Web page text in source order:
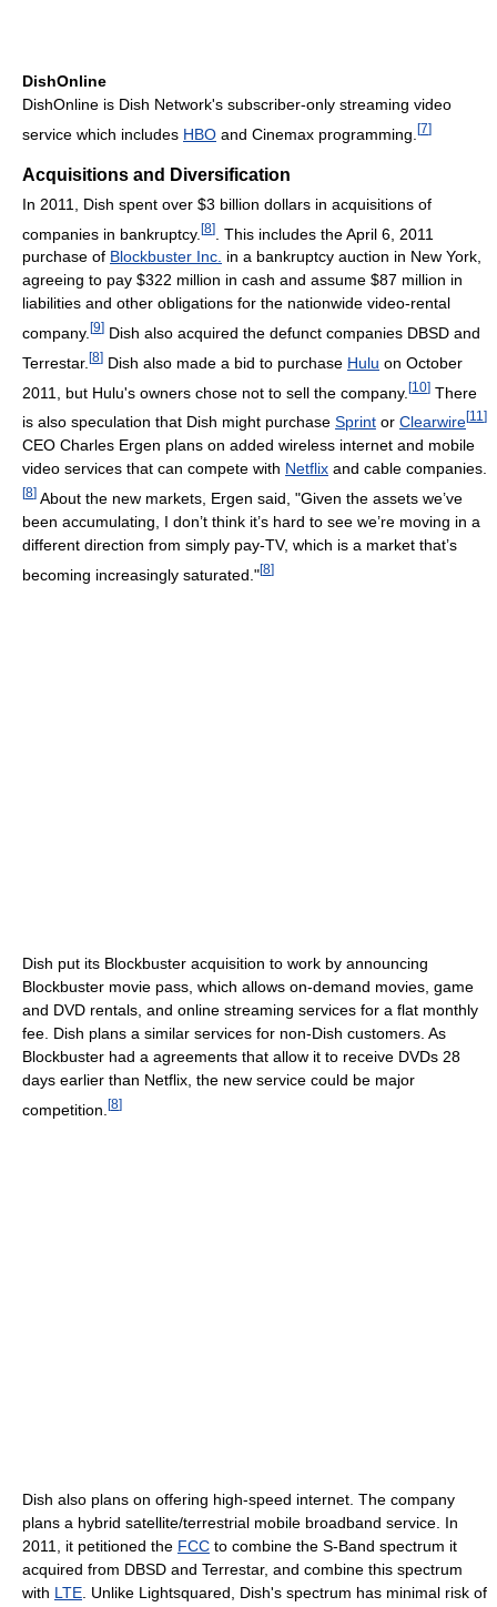
DishOnline
DishOnline is Dish Network's subscriber-only streaming video
service which includes HBO and Cinemax programming. [7]
Acquisitions and Diversification
In 2011, Dish spent over $3 billion dollars in acquisitions of
companies in bankruptcy. [8]
. This includes the April 6, 2011
purchase of Blockbuster Inc. in a bankruptcy auction in New York,
agreeing to pay $322 million in cash and assume $87 million in
liabilities and other obligations for the nationwide video-rental
company. [9] Dish also acquired the defunct companies DBSD and
Terrestar. [8] Dish also made a bid to purchase Hulu on October
2011, but Hulu's owners chose not to sell the company. [10] There
is also speculation that Dish might purchase Sprint or Clearwire[11 ]
CEO Charles Ergen plans on added wireless internet and mobile
video services that can compete with Netflix and cable companies.
[8] About the new markets, Ergen said, "Given the assets we’ve
been accumulating, I don’t think it’s hard to see we’re moving in a
different direction from simply pay-TV, which is a market that’s
becoming increasingly saturated."[8]
Dish put its Blockbuster acquisition to work by announcing
Blockbuster movie pass, which allows on-demand movies, game
and DVD rentals, and online streaming services for a flat monthly
fee. Dish plans a similar services for non-Dish customers. As
Blockbuster had a agreements that allow it to receive DVDs 28
days earlier than Netflix, the new service could be major
competition. [8]
Dish also plans on offering high-speed internet. The company
plans a hybrid satellite/terrestrial mobile broadband service. In
2011, it petitioned the FCC to combine the S-Band spectrum it
acquired from DBSD and Terrestar, and combine this spectrum
with LTE . Unlike Lightsquared, Dish's spectrum has minimal risk of